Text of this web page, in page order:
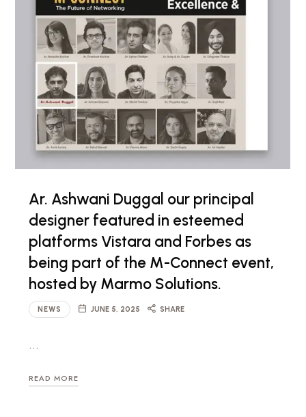
Ar. Ashwani Duggal our principal
designer featured in esteemed
platforms Vistara and Forbes as
being part of the M-Connect event,
hosted by Marmo Solutions.
NEWS JUNE 5, 2025 SHARE
…
READ MORE